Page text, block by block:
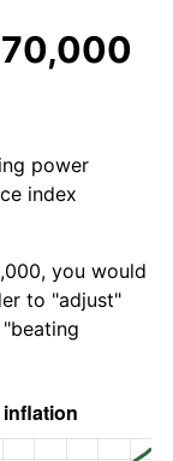
power
index
you would
to "adjust"